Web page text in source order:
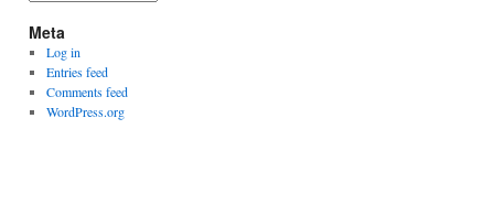
Meta
Log in
Entries feed
Comments feed
WordPress.org